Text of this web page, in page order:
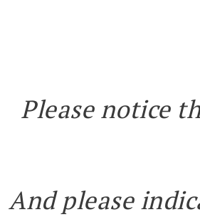
Please notice
And please